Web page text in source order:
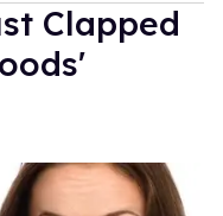
Clapped